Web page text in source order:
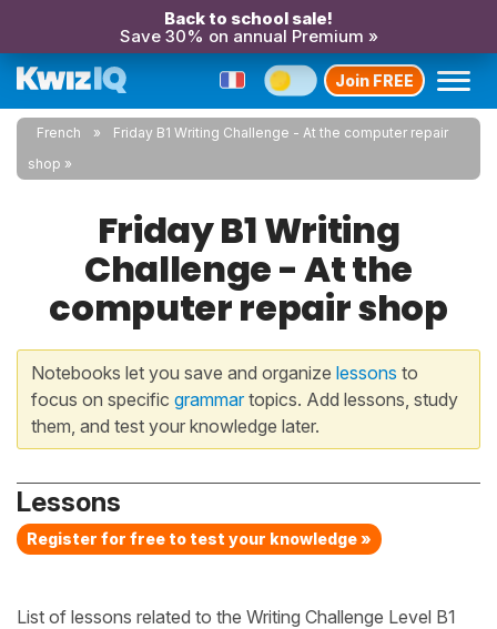
Back to school sale!
Save 30% on annual Premium »
Join FREE
French
Friday B1 Writing Challenge - At the computer repair
shop
Friday B1 Writing
Challenge - At the
computer repair shop
Notebooks let you save and organize lessons to
focus on specific grammartopics. Add lessons, study
them, and test your knowledge later.
Lessons
Register for free to test your knowledge »
List of lessons related to the Writing Challenge Level B1